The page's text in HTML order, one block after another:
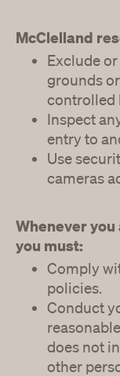
McClelland
Exclude
grounds
controlled
Inspect
entry to
Use
cameras
Whenever
you must:
Comply
policies.
Conduct
does not
other